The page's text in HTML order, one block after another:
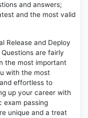
and answers;
and the most valid
Release and Deploy
are fairly
the most important
with the most
effortless to
up your career with
exam passing
unique and a treat